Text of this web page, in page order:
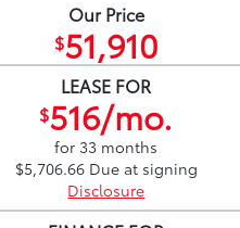
Our Price
$51,910
LEASE FOR
$516/mo.
for 33 months
$5,706.66 Due at signing
Disclosure